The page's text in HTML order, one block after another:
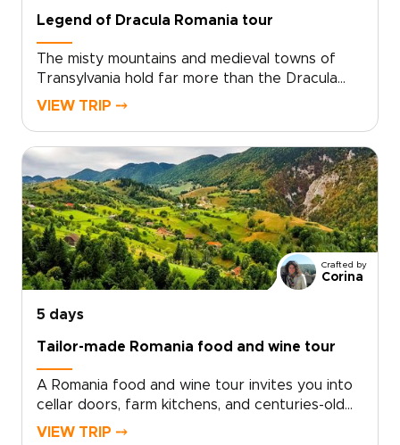
Legend of Dracula Romania tour
The misty mountains and medieval towns of
Transylvania hold far more than the Dracula
legend. On this journey, the story of Vlad the
citadels shaped by centuries of myth and
history.Wander cobbled streets at dusk, hear
ancient legends in family-run guesthouses, and
share traditional meals with locals who keep
these stories alive. Among Romania trips, this
journey blends mystery, culture, and raw
Carpathian beauty, with every detail shaped
around your curiosity and travel style.
VIEW TRIP ⤍
Crafted by
Corina
5 days
Tailor-made Romania food and wine tour
A Romania food and wine tour invites you into
cellar doors, farm kitchens, and centuries-old
recipes shared with pride. Savor bold wines
VIEW TRIP ⤍